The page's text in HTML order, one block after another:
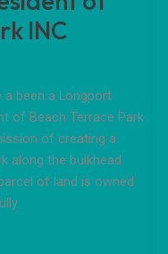
INC
a been a Longport
of Beach Terrace Park
of creating a
along the bulkhead
of land is owned